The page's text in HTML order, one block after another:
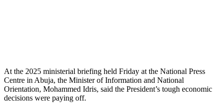
At the 2025 ministerial briefing held Friday at the National Press
Centre in Abuja, the Minister of Information and National
Orientation, Mohammed Idris, said the President’s tough economic
decisions were paying off.